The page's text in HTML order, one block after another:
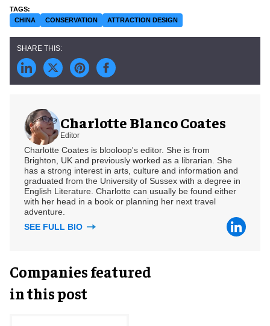
CHINA CONSERVATION ATTRACTION DESIGN
Charlotte Blanco Coates
Editor
Charlotte Coates is blooloop's editor. She is from
Brighton, UK and previously worked as a librarian. She
has a strong interest in arts, culture and information and
graduated from the University of Sussex with a degree in
English Literature. Charlotte can usually be found either
with her head in a book or planning her next travel
adventure.
SEE FULL BIO
Companies featured
in this post